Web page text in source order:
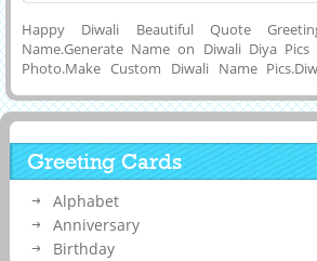
Happy Diwali Beautiful Quote
Name.Generate Name on Diwali Diya
Photo.Make Custom Diwali Name
Quote Card.Online Name Writing or
Custom Greeting Card of Diwali 2017 Festival
With Awesome Diya Decoration and
Cell Phone or Computer and Share it on
Facebook, Pintrest, Whatsapp,
Greeting Card For Shubh Deepawali Wishes
Card With Your Friend Name or Any Message
Greeting Cards
Alphabet
Anniversary
Birthday